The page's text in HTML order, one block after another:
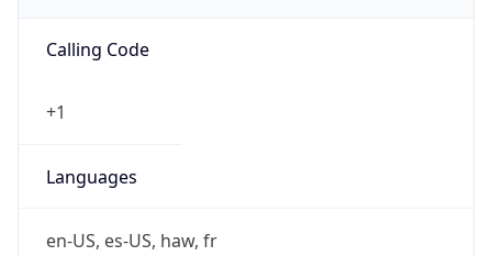
Calling Code
+1
Languages
en-US, es-US, haw, fr